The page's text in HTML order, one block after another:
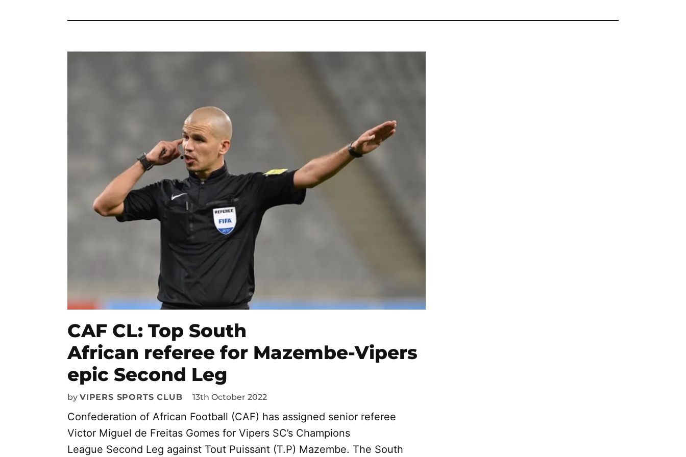
CAF CL: Top South
African referee for Mazembe-Vipers
epic Second Leg
by VIPERS SPORTS CLUB 13th October 2022
Confederation of African Football (CAF) has assigned senior referee
Victor Miguel de Freitas Gomes for Vipers SC’s Champions
League Second Leg against Tout Puissant (T.P) Mazembe. The South